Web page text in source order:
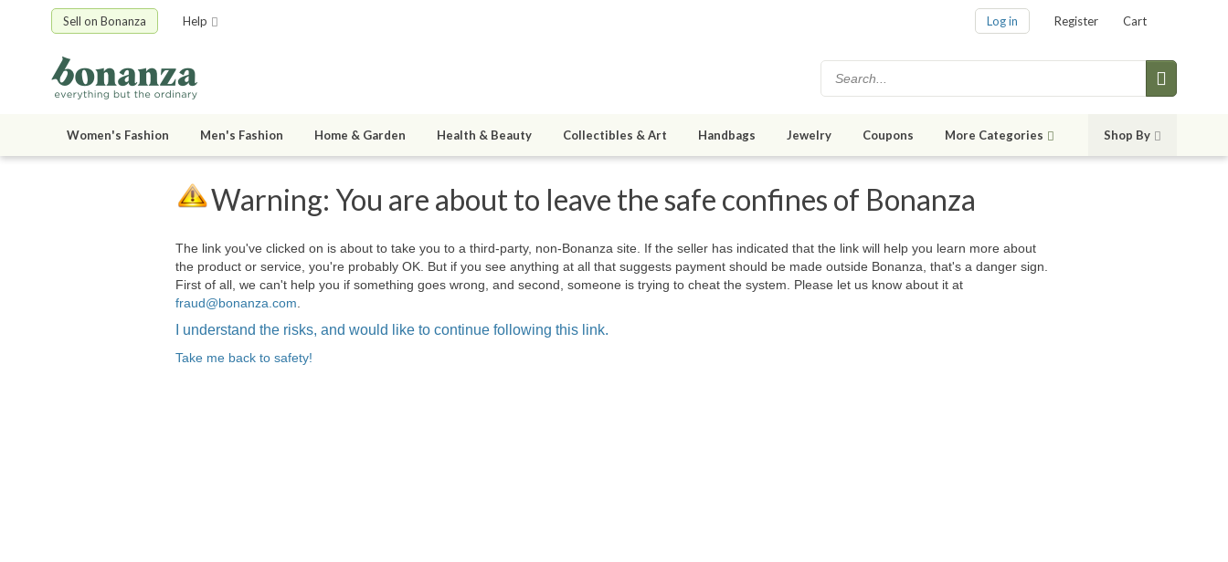
Sell on Bonanza Help Log in Register Cart
Women's Fashion Men's Fashion Home & Garden Health & Beauty Collectibles & Art Handbags Jewelry Coupons More Categories Shop By
Warning: You are about to leave the safe confines of Bonanza
The link you've clicked on is about to take you to a third-party, non-Bonanza site. If the seller has indicated that the link will help you learn more about
the product or service, you're probably OK. But if you see anything at all that suggests payment should be made outside Bonanza, that's a danger sign.
First of all, we can't help you if something goes wrong, and second, someone is trying to cheat the system. Please let us know about it at
fraud@bonanza.com.
I understand the risks, and would like to continue following this link.
Take me back to safety!